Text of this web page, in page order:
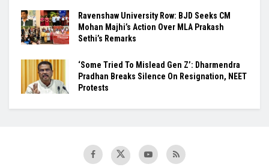
Ravenshaw University Row: BJD Seeks CM
Mohan Majhi’s Action Over MLA Prakash
Sethi’s Remarks
‘Some Tried To Mislead Gen Z’: Dharmendra
Pradhan Breaks Silence On Resignation, NEET
Protests